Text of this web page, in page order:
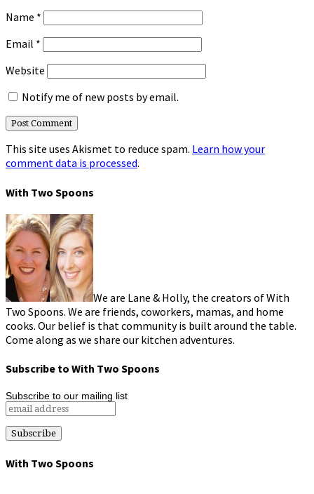
Name *
Email *
Website
Notify me of new posts by email.
This site uses Akismet to reduce spam. Learn how your
comment data is processed.
With Two Spoons
We are Lane & Holly, the creators of With
Two Spoons. We are friends, coworkers, mamas, and home
cooks. Our belief is that community is built around the table.
Come along as we share our kitchen adventures.
Subscribe to With Two Spoons
Subscribe to our mailing list
With Two Spoons